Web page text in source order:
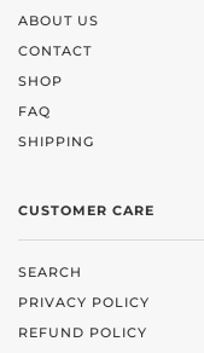
ABOUT US
CONTACT
SHOP
FAQ
SHIPPING
CUSTOMER CARE
SEARCH
PRIVACY POLICY
REFUND POLICY